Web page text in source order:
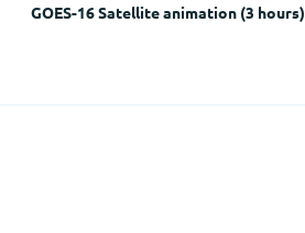
GOES-16 Satellite animation (3 hours)